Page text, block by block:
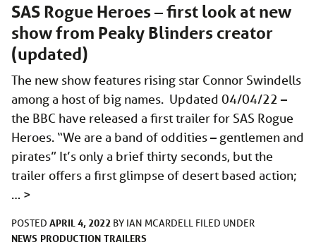
SAS Rogue Heroes – first look at new
show from Peaky Blinders creator
(updated)
The new show features rising star Connor Swindells
among a host of big names. Updated 04/04/22 –
the BBC have released a first trailer for SAS Rogue
Heroes. “We are a band of oddities – gentlemen and
pirates” It’s only a brief thirty seconds, but the
trailer offers a first glimpse of desert based action;
… >
POSTED APRIL 4, 2022 BY IAN MCARDELL FILED UNDER
NEWS PRODUCTION TRAILERS